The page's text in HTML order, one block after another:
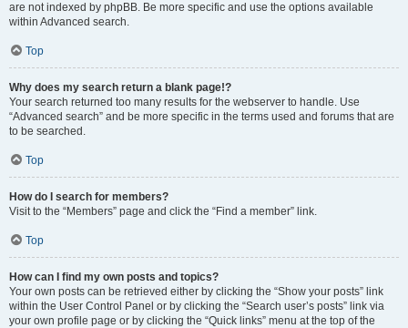
are not indexed by phpBB. Be more specific and use the options available
within Advanced search.
Top
Why does my search return a blank page!?
Your search returned too many results for the webserver to handle. Use
“Advanced search” and be more specific in the terms used and forums that are
to be searched.
Top
How do I search for members?
Visit to the “Members” page and click the “Find a member” link.
Top
How can I find my own posts and topics?
Your own posts can be retrieved either by clicking the “Show your posts” link
within the User Control Panel or by clicking the “Search user’s posts” link via
your own profile page or by clicking the “Quick links” menu at the top of the